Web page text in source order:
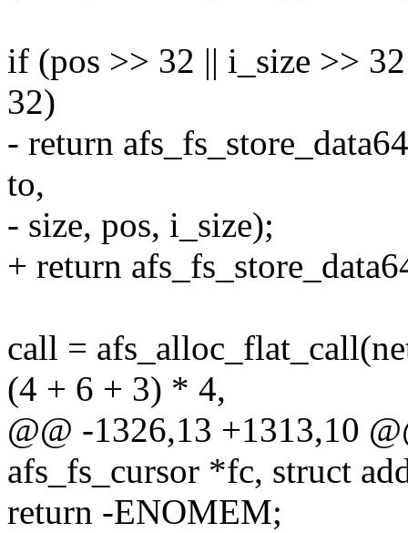
if (pos >> 32 || i_size >>
32)
- return
to,
- size, pos, i_size);
+ return
call =
(4 + 6 + 3) * 4,
@@ -1326,13 +1313,10
afs_fs_cursor *fc, struct
return -ENOMEM;